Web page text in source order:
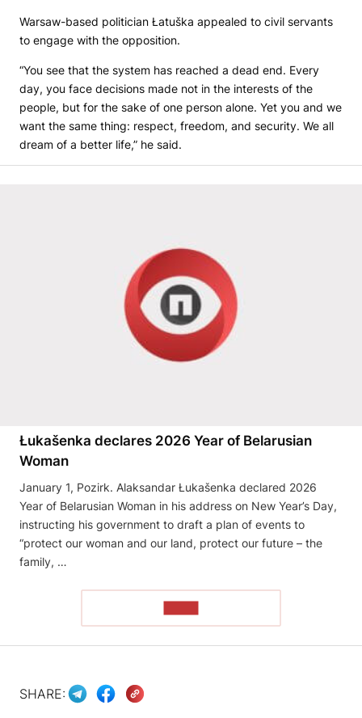
Warsaw-based politician Łatuška appealed to civil servants
to engage with the opposition.
“You see that the system has reached a dead end. Every
day, you face decisions made not in the interests of the
people, but for the sake of one person alone. Yet you and we
want the same thing: respect, freedom, and security. We all
dream of a better life,” he said.
Łukašenka declares 2026 Year of Belarusian
Woman
January 1, Pozirk. Alaksandar Łukašenka declared 2026
Year of Belarusian Woman in his address on New Year’s Day,
instructing his government to draft a plan of events to
“protect our woman and our land, protect our future – the
family, …
SHARE: